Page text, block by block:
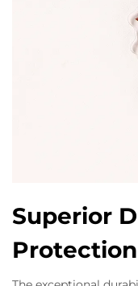
Superior
Protection